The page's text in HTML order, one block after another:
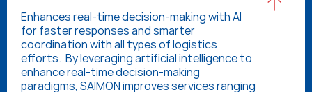
Enhances real-time decision-making with AI
for faster responses and smarter
coordination with all types of logistics
efforts.  By leveraging artificial intelligence to
enhance real-time decision-making
paradigms, SAIMON improves services ranging